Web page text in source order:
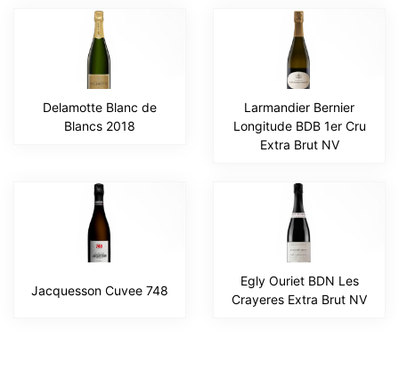
Delamotte Blanc de
Blancs 2018
Larmandier Bernier
Longitude BDB 1er Cru
Extra Brut NV
Jacquesson Cuvee 748
Egly Ouriet BDN Les
Crayeres Extra Brut NV